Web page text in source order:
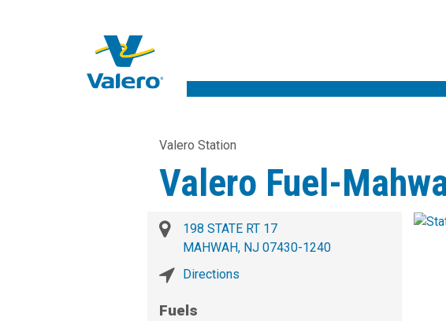
Valero Station
Valero Fuel-
198 STATE RT 17
MAHWAH, NJ 07430-1240
Directions
Fuels